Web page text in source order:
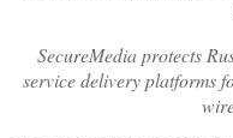
SecureMedia protects
service delivery platforms